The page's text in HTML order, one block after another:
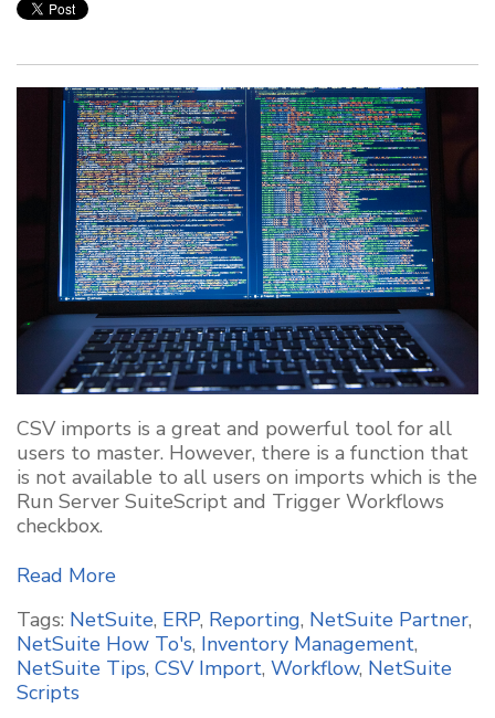
CSV imports is a great and powerful tool for all
users to master. However, there is a function that
is not available to all users on imports which is the
Run Server SuiteScript and Trigger Workflows
checkbox.
Read More
Tags: NetSuite, ERP, Reporting, NetSuite Partner,
NetSuite How To's, Inventory Management,
NetSuite Tips, CSV Import, Workflow, NetSuite
Scripts